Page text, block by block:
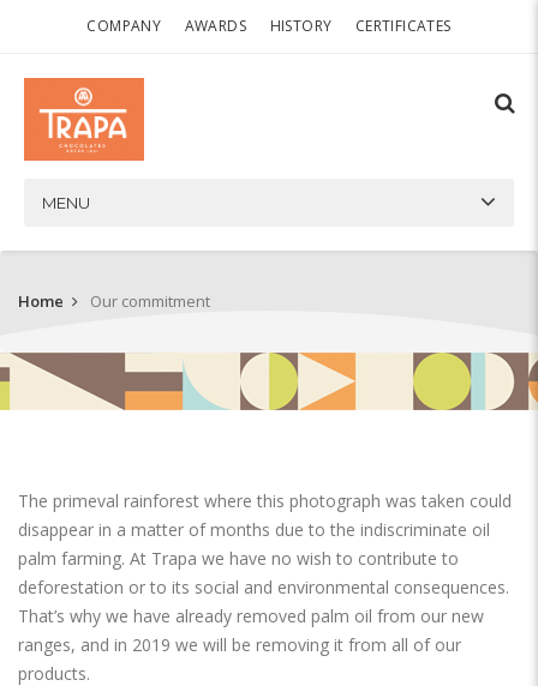
COMPANY AWARDS HISTORY CERTIFICATES
MENU
Home Our commitment
The primeval rainforest where this photograph was taken could
disappear in a matter of months due to the indiscriminate oil
palm farming. At Trapa we have no wish to contribute to
deforestation or to its social and environmental consequences.
That’s why we have already removed palm oil from our new
ranges, and in 2019 we will be removing it from all of our
products.